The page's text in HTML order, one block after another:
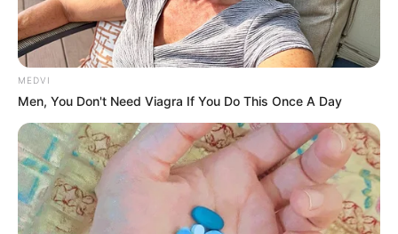
MEDVI
Men, You Don't Need Viagra If You Do This Once A Day